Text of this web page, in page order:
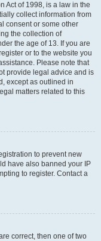
Act of 1998, is a law in the
collect information from
consent or some other
the collection of
the age of 13. If you are
or to the website you
Please note that
provide legal advice and is
except as outlined in
matters related to this
to prevent new
have also banned your IP
to register. Contact a
correct, then one of two